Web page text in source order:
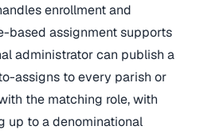
enrollment and
based assignment supports
administrator can publish a
assigns to every parish or
the matching role, with
up to a denominational